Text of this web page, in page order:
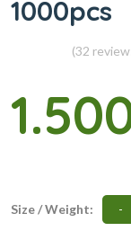
1000pcs
(32
Size / Weight: -